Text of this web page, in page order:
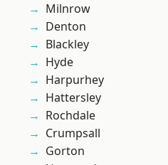
Milnrow
Denton
Blackley
Hyde
Harpurhey
Hattersley
Rochdale
Crumpsall
Gorton